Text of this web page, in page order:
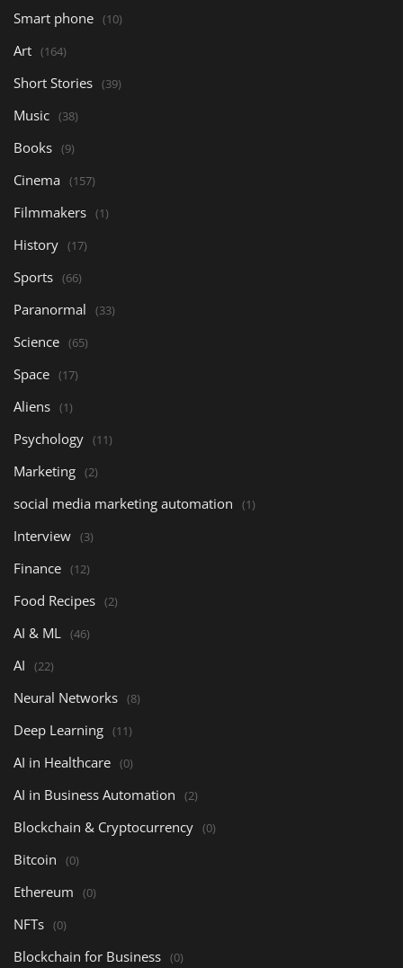
Smart phone (10)
Art (164)
Short Stories (39)
Music (38)
Books (9)
Cinema (157)
Filmmakers (1)
History (17)
Sports (66)
Paranormal (33)
Science (65)
Space (17)
Aliens (1)
Psychology (11)
Marketing (2)
social media marketing automation (1)
Interview (3)
Finance (12)
Food Recipes (2)
AI & ML (46)
AI (22)
Neural Networks (8)
Deep Learning (11)
AI in Healthcare (0)
AI in Business Automation (2)
Blockchain & Cryptocurrency (0)
Bitcoin (0)
Ethereum (0)
NFTs (0)
Blockchain for Business (0)